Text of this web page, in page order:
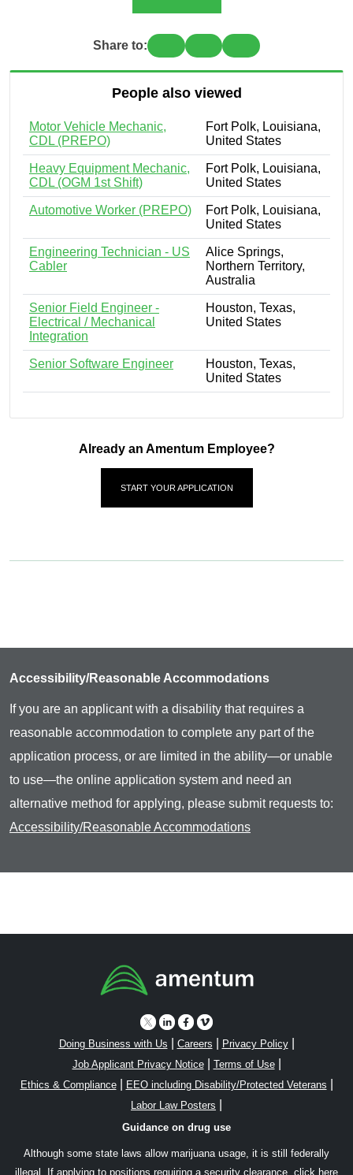
Share to:
People also viewed
Motor Vehicle Mechanic,
CDL (PREPO)
Fort Polk, Louisiana,
United States
Heavy Equipment Mechanic,
CDL (OGM 1st Shift)
Fort Polk, Louisiana,
United States
Automotive Worker (PREPO)
Fort Polk, Louisiana,
United States
Engineering Technician - US
Cabler
Alice Springs,
Northern Territory,
Australia
Senior Field Engineer -
Electrical / Mechanical
Integration
Houston, Texas,
United States
Senior Software Engineer
Houston, Texas,
United States
Already an Amentum Employee?
START YOUR APPLICATION
Accessibility/Reasonable Accommodations
If you are an applicant with a disability that requires a
reasonable accommodation to complete any part of the
application process, or are limited in the ability—or unable
to use—the online application system and need an
alternative method for applying, please submit requests to:
Accessibility/Reasonable Accommodations
Doing Business with Us Careers Privacy Policy|
Job Applicant Privacy Notice| Terms of Use|
Ethics & Compliance| EEO including Disability/Protected Veterans
Labor Law Posters
Guidance on drug use
Although some state laws allow marijuana usage, it is still federally
illegal. If applying to positions requiring a security clearance, click here